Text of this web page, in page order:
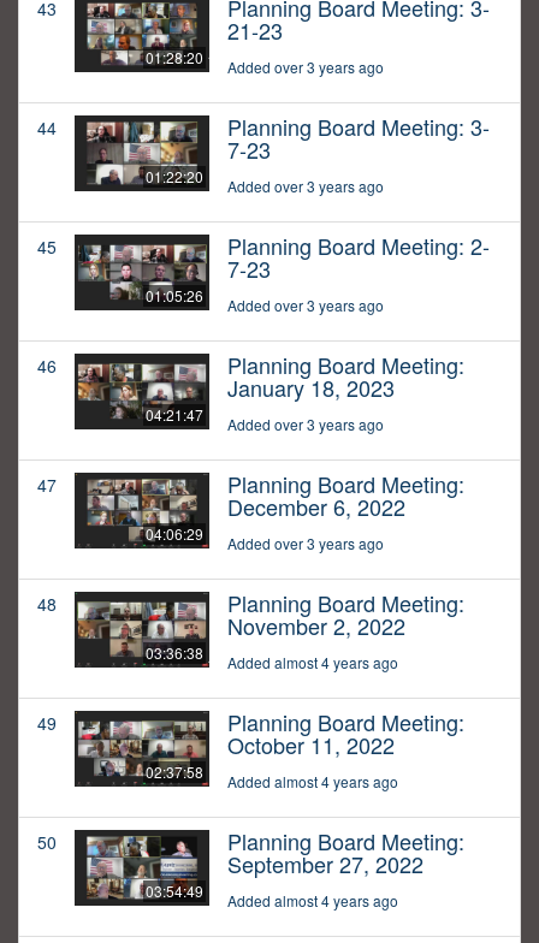
43
01:28:20
Planning Board Meeting: 3-
21-23
Added over 3 years ago
44
01:22:20
Planning Board Meeting: 3-
7-23
Added over 3 years ago
45
01:05:26
Planning Board Meeting: 2-
7-23
Added over 3 years ago
46
04:21:47
Planning Board Meeting:
January 18, 2023
Added over 3 years ago
47
04:06:29
Planning Board Meeting:
December 6, 2022
Added over 3 years ago
48
03:36:38
Planning Board Meeting:
November 2, 2022
Added almost 4 years ago
49
02:37:58
Planning Board Meeting:
October 11, 2022
Added almost 4 years ago
50
03:54:49
Planning Board Meeting:
September 27, 2022
Added almost 4 years ago